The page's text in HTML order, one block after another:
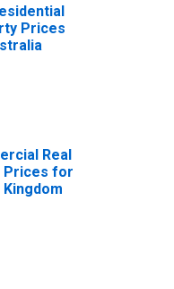
Prices
Real
Prices for